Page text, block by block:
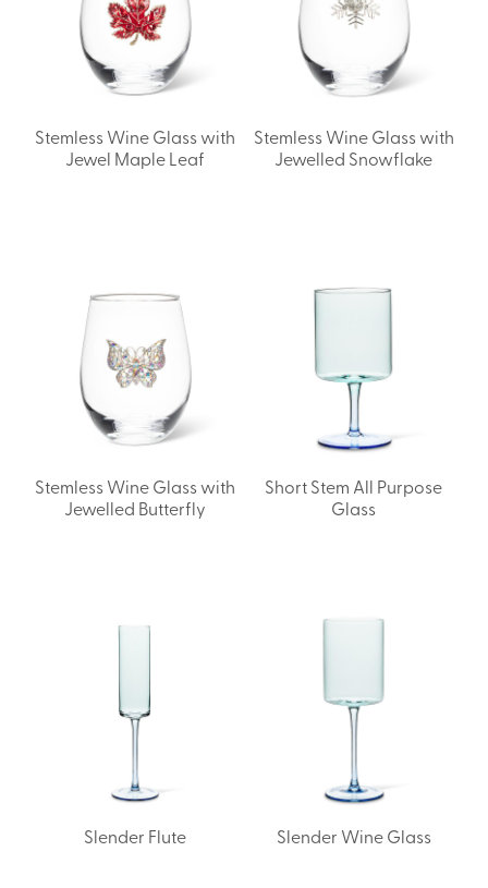
Stemless Wine Glass with
Jewel Maple Leaf
Stemless Wine Glass with
Jewelled Snowflake
Stemless Wine Glass with
Jewelled Butterfly
Short Stem All Purpose
Glass
Slender Flute Slender Wine Glass